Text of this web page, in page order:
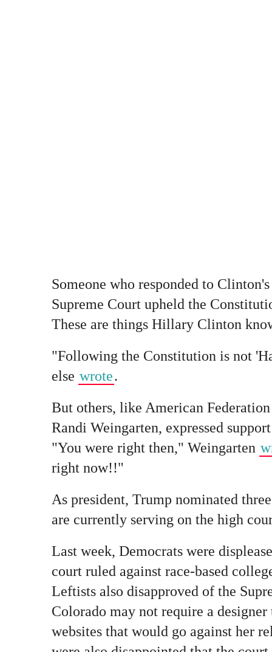
Someone who responded to
Supreme Court upheld the
These are things Hillary Clinton
"Following the Constitution is not
else wrote.
But others, like American
Randi Weingarten, expressed
"You were right then," Weingarten
right now!!"
As president, Trump nominated
are currently serving on the high
Last week, Democrats were
court ruled against race-based
Leftists also disapproved of the
Colorado may not require a
websites that would go against her